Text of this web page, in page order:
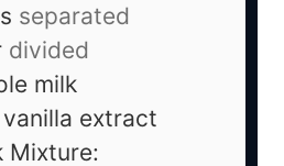
separated
divided
milk
vanilla extract
Mixture: